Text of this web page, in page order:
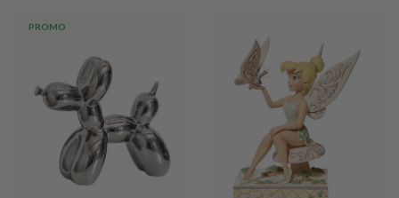
PROMO